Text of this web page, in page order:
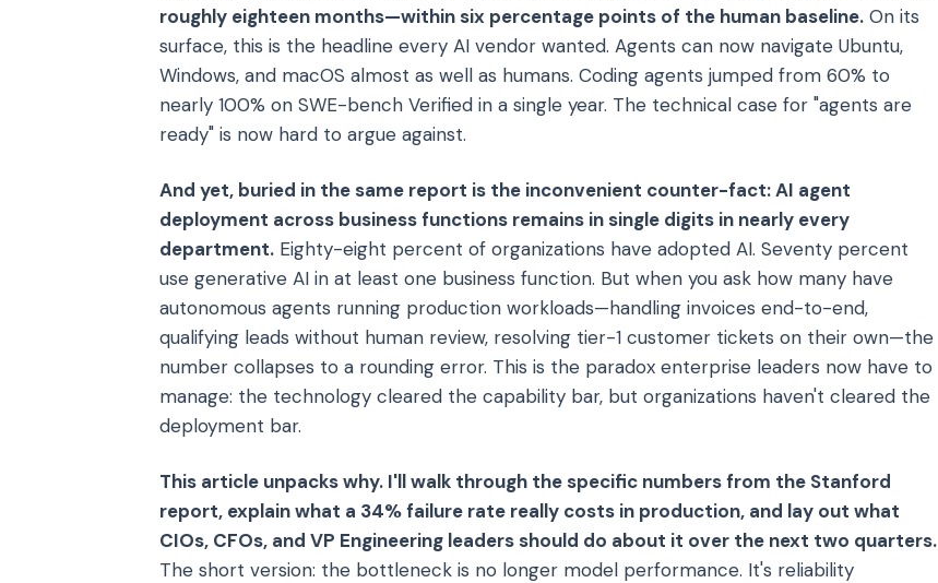
roughly eighteen months—within six percentage points of the human baseline. On its
surface, this is the headline every AI vendor wanted. Agents can now navigate Ubuntu,
Windows, and macOS almost as well as humans. Coding agents jumped from 60% to
nearly 100% on SWE-bench Verified in a single year. The technical case for "agents are
ready" is now hard to argue against.
And yet, buried in the same report is the inconvenient counter-fact: AI agent
deployment across business functions remains in single digits in nearly every
department. Eighty-eight percent of organizations have adopted AI. Seventy percent
use generative AI in at least one business function. But when you ask how many have
autonomous agents running production workloads—handling invoices end-to-end,
qualifying leads without human review, resolving tier-1 customer tickets on their own—the
number collapses to a rounding error. This is the paradox enterprise leaders now have to
manage: the technology cleared the capability bar, but organizations haven't cleared the
deployment bar.
This article unpacks why. I'll walk through the specific numbers from the Stanford
report, explain what a 34% failure rate really costs in production, and lay out what
CIOs, CFOs, and VP Engineering leaders should do about it over the next two quarters.
The short version: the bottleneck is no longer model performance. It's reliability